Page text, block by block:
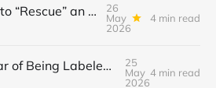
When Trying to “Rescue” an Ex’s New Relationship Keeps You Stuck in the Past
26
May
2026
4 min read
When the Fear of Being Labeled “Needy” Keeps You From Asking for Support After a Breakup
25
May
2026
4 min read